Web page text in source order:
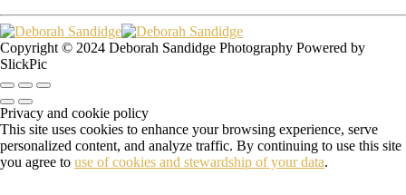
Copyright © 2024 Deborah Sandidge Photography Powered by
SlickPic
Privacy and cookie policy
This site uses cookies to enhance your browsing experience, serve
personalized content, and analyze traffic. By continuing to use this site
you agree to use of cookies and stewardship of your data.